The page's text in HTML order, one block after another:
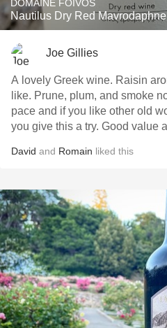
DOMAINE FOIVOS
Nautilus Dry Red
Joe Gillies
A lovely Greek wine. Raisin aromas that are almost port
like. Prune, plum, and smoke notes. A great change of
pace and if you like other old
you give this a try. Good
David and Romain liked this